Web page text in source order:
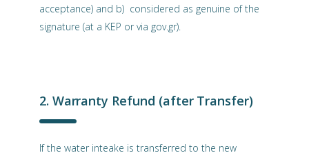
acceptance) and b) considered as genuine of the
signature (at a KEP or via gov.gr).
2. Warranty Refund (after Transfer)
If the water inteake is transferred to the new